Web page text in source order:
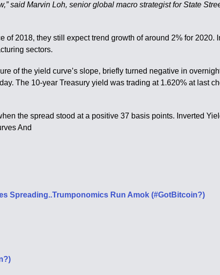
said Marvin Loh, senior global macro strategist for State
2018, they still expect trend growth of around 2% for 2020.
sectors.
of the yield curve’s slope, briefly turned negative in
The 10-year Treasury yield was trading at 1.620% at last
the spread stood at a positive 37 basis points. Inverted
And
Spreading..Trumponomics Run Amok (#GotBitcoin?)